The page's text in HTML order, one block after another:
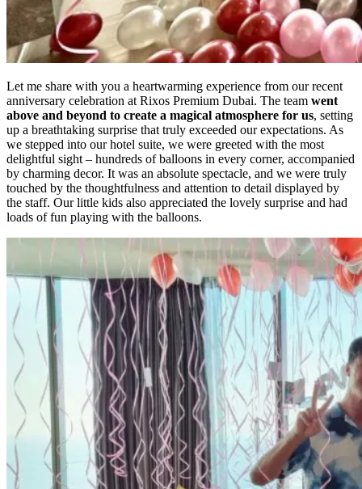
Let me share with you a heartwarming experience from our recent
anniversary celebration at Rixos Premium Dubai. The team went
above and beyond to create a magical atmosphere for us, setting
up a breathtaking surprise that truly exceeded our expectations. As
we stepped into our hotel suite, we were greeted with the most
delightful sight – hundreds of balloons in every corner, accompanied
by charming decor. It was an absolute spectacle, and we were truly
touched by the thoughtfulness and attention to detail displayed by
the staff. Our little kids also appreciated the lovely surprise and had
loads of fun playing with the balloons.